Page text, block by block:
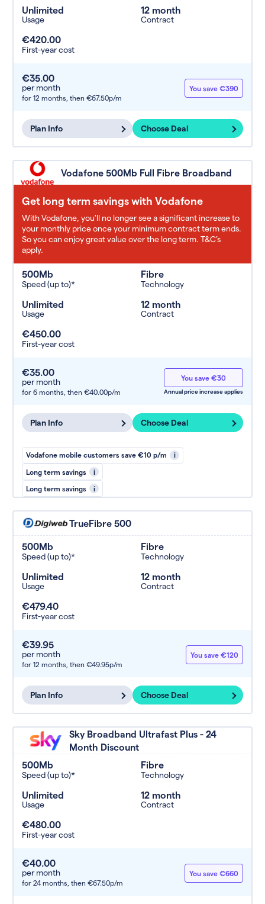
Unlimited
Usage
12 month
Contract
€420.00
First-year cost
€35.00
per month
for 12 months, then €67.50p/m
You save €390
Plan Info Choose Deal
Vodafone 500Mb Full Fibre Broadband
Get long term savings with Vodafone
With Vodafone, you'll no longer see a significant increase to
your monthly price once your minimum contract term ends.
So you can enjoy great value over the long term. T&C’s
apply.
500Mb
Speed (up to)*
Fibre
Technology
Unlimited
Usage
12 month
Contract
€450.00
First-year cost
€35.00
per month
for 6 months, then €40.00p/m
You save €30
Annual price increase applies
Plan Info Choose Deal
Vodafone mobile customers save €10 p/m i
Long term savings i
Long term savings i
TrueFibre 500
500Mb
Speed (up to)*
Fibre
Technology
Unlimited
Usage
12 month
Contract
€479.40
First-year cost
€39.95
per month
for 12 months, then €49.95p/m
You save €120
Plan Info Choose Deal
Sky Broadband Ultrafast Plus - 24
Month Discount
500Mb
Speed (up to)*
Fibre
Technology
Unlimited
Usage
12 month
Contract
€480.00
First-year cost
€40.00
per month
for 24 months, then €67.50p/m
You save €660